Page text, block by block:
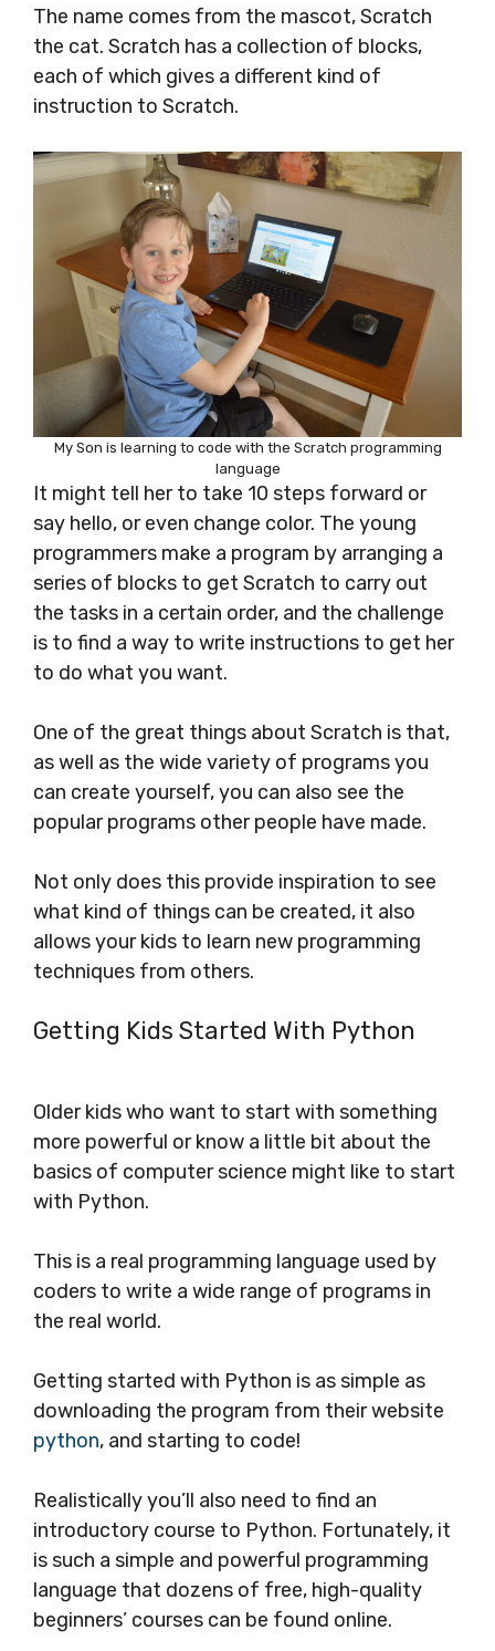
The name comes from the mascot, Scratch
the cat. Scratch has a collection of blocks,
each of which gives a different kind of
instruction to Scratch.
My Son is learning to code with the Scratch programming
language
It might tell her to take 10 steps forward or
say hello, or even change color. The young
programmers make a program by arranging a
series of blocks to get Scratch to carry out
the tasks in a certain order, and the challenge
is to find a way to write instructions to get her
to do what you want.
One of the great things about Scratch is that,
as well as the wide variety of programs you
can create yourself, you can also see the
popular programs other people have made.
Not only does this provide inspiration to see
what kind of things can be created, it also
allows your kids to learn new programming
techniques from others.
Getting Kids Started With Python
Older kids who want to start with something
more powerful or know a little bit about the
basics of computer science might like to start
with Python.
This is a real programming language used by
coders to write a wide range of programs in
the real world.
Getting started with Python is as simple as
downloading the program from their website
python, and starting to code!
Realistically you’ll also need to find an
introductory course to Python. Fortunately, it
is such a simple and powerful programming
language that dozens of free, high-quality
beginners’ courses can be found online.